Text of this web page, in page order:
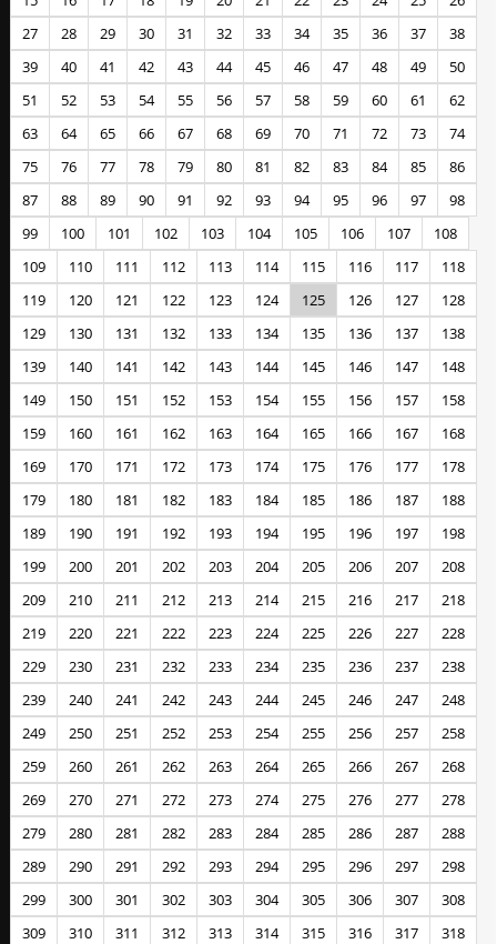
27
28 29 30 31 32 33 34 35 36 37
38
39
40 41 42 43 44 45 46 47 48 49
50
51
52 53 54 55 56 57 58 59 60 61
62
63
64 65 66 67 68 69 70 71 72 73
74
75
76 77 78 79 80 81 82 83 84 85
86
87
88 89 90 91 92 93 94 95 96 97
98
99
100 101 102 103 104 105 106 107
108
109
110 111 112 113 114 115 116 117
118
119
120 121 122 123 124 125 126 127
128
129
130 131 132 133 134 135 136 137
138
139
140 141 142 143 144 145 146 147
148
149
150 151 152 153 154 155 156 157
158
159
160 161 162 163 164 165 166 167
168
169
170 171 172 173 174 175 176 177
178
179
180 181 182 183 184 185 186 187
188
189
190 191 192 193 194 195 196 197
198
199
200 201 202 203 204 205 206 207
208
209
210 211 212 213 214 215 216 217
218
219
220 221 222 223 224 225 226 227
228
229
230 231 232 233 234 235 236 237
238
239
240 241 242 243 244 245 246 247
248
249
250 251 252 253 254 255 256 257
258
259
260 261 262 263 264 265 266 267
268
269
270 271 272 273 274 275 276 277
278
279
280 281 282 283 284 285 286 287
288
289
290 291 292 293 294 295 296 297
298
299
300 301 302 303 304 305 306 307
308
309
310 311 312 313 314 315 316 317
318